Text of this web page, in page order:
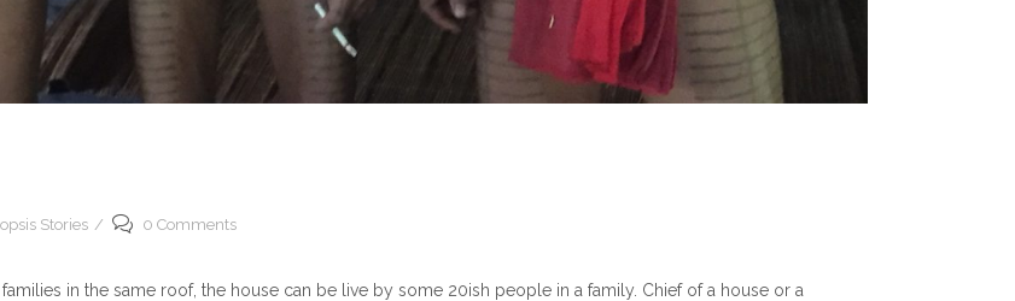
Stories 0 Comments
in the same roof, the house can be live by some 20ish people in a family. Chief of a house or a